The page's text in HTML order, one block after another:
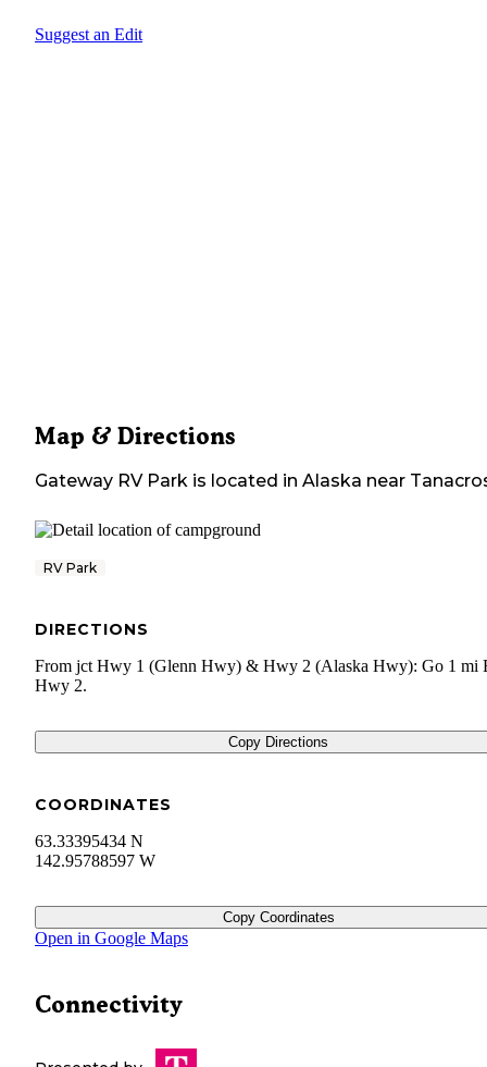
Suggest an Edit
Map & Directions
Gateway RV Park is located in Alaska near
RV Park
DIRECTIONS
From jct Hwy 1 (Glenn Hwy) & Hwy 2 (Alaska Hwy): Go 1 mi
Hwy 2.
Copy Directions
COORDINATES
63.33395434 N
142.95788597 W
Copy Coordinates
Open in Google Maps
Connectivity